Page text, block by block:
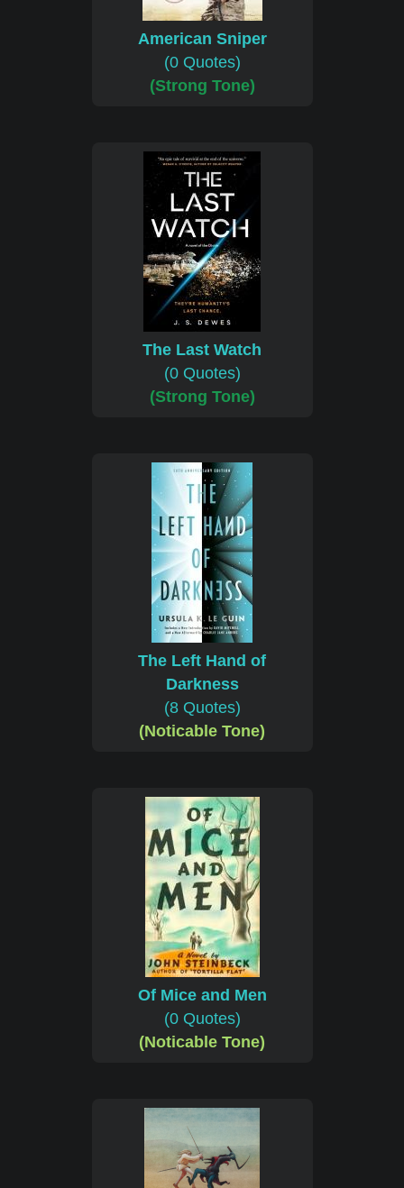
American Sniper
(0 Quotes)
(Strong Tone)
The Last Watch
(0 Quotes)
(Strong Tone)
The Left Hand of
Darkness
(8 Quotes)
(Noticable Tone)
Of Mice and Men
(0 Quotes)
(Noticable Tone)